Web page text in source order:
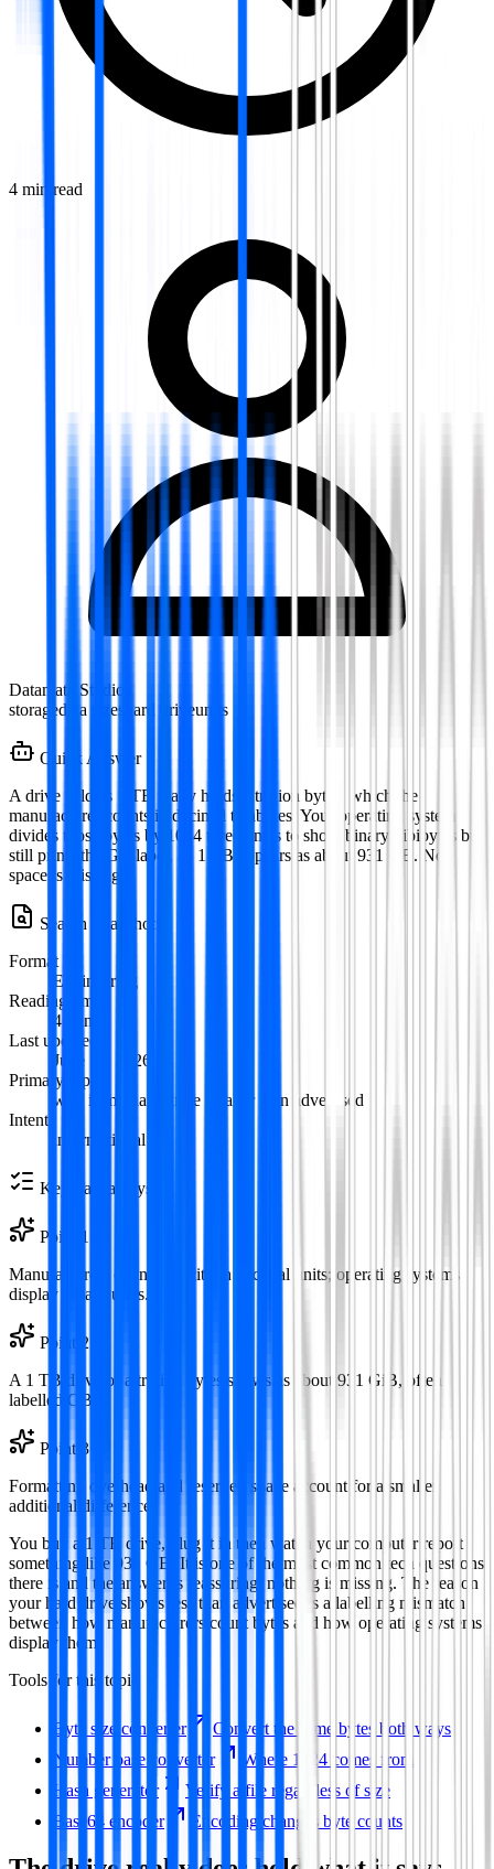
4 min read
Datamata Studios
storagedata sizes hard driveunits
Quick Answer
A drive sold as 1 TB really holds a trillion bytes, which the
manufacturer counts in decimal terabytes. Your operating system
divides those bytes by 1024 three times to show binary gibibytes but
still prints the GB label, so 1 TB appears as about 931 GB. No
space is missing.
Search Snapshot
Format
Engineering
Reading time
4 min
Last updated
June 12, 2026
Primary topic
why is my hard drive smaller than advertised
Intent
informational
Key Takeaways
Point
1
Manufacturers count capacity in decimal units; operating systems
display binary units.
Point 2
A 1 TB drive of a trillion bytes shows as about 931 GiB, often
labelled GB.
Point 3
Formatting overhead and reserved space account for a smaller
additional difference.
You buy a 1 TB drive, plug it in then watch your computer report
something like 931 GB. It is one of the most common tech questions
there is and the answer is reassuring: nothing is missing. The reason
your hard drive shows less than advertised is a labelling mismatch
between how manufacturers count bytes and how operating systems
display them.
Tools for this topic
Byte size converter
Convert the same bytes both ways
Number base converter
Where 1024 comes from
Hash generator
Verify a file regardless of size
Base64 encoder
Encoding changes byte counts